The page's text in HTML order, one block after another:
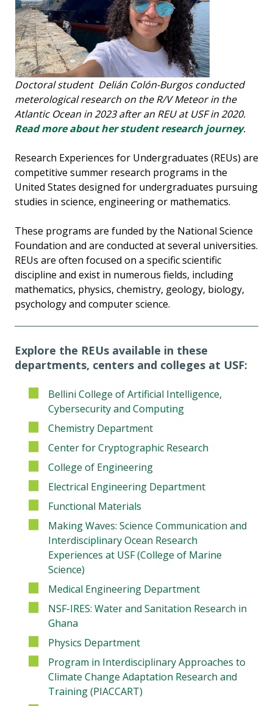
Doctoral student Delián Colón-Burgos conducted
meterological research on the R/V Meteor in the
Atlantic Ocean in 2023 after an REU at USF in 2020.
Read more about her student research journey.
Research Experiences for Undergraduates (REUs) are
competitive summer research programs in the
United States designed for undergraduates pursuing
studies in science, engineering or mathematics.
These programs are funded by the National Science
Foundation and are conducted at several universities.
REUs are often focused on a specific scientific
discipline and exist in numerous fields, including
mathematics, physics, chemistry, geology, biology,
psychology and computer science.
Explore the REUs available in these
departments, centers and colleges at USF:
Bellini College of Artificial Intelligence,
Cybersecurity and Computing
Chemistry Department
Center for Cryptographic Research
College of Engineering
Electrical Engineering Department
Functional Materials
Making Waves: Science Communication and
Interdisciplinary Ocean Research
Experiences at USF (College of Marine
Science)
Medical Engineering Department
NSF-IRES: Water and Sanitation Research in
Ghana
Physics Department
Program in Interdisciplinary Approaches to
Climate Change Adaptation Research and
Training (PIACCART)